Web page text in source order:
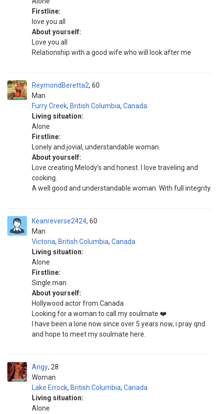
Firstline:
love you all
About yourself:
Love you all
Relationship with a good wife who will look after me
ReymondBeretta2
Man
60
Furry Creek, British Columbia, Canada
Living situation:
Alone
Firstline:
Lonely and jovial, understandable woman.
About yourself:
Love creating Melody's and honest. I love traveling and
cooking.
A well good and understandable woman. With full integrity.
Keanreverse2424
Man
60
Victoria, British Columbia, Canada
Living situation:
Alone
Firstline:
Single man
About yourself:
Hollywood actor from Canada
Looking for a woman to call my soulmate ❤️
I have been a lone now since over 5 years now, i pray qnd
and hope to meet my soulmate here.
Angy
Woman
28
Lake Errock, British Columbia, Canada
Living situation:
Alone